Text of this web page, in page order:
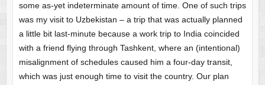
some as-yet indeterminate amount of time. One of such trips
was my visit to Uzbekistan – a trip that was actually planned
a little bit last-minute because a work trip to India coincided
with a friend flying through Tashkent, where an (intentional)
misalignment of schedules caused him a four-day transit,
which was just enough time to visit the country. Our plan